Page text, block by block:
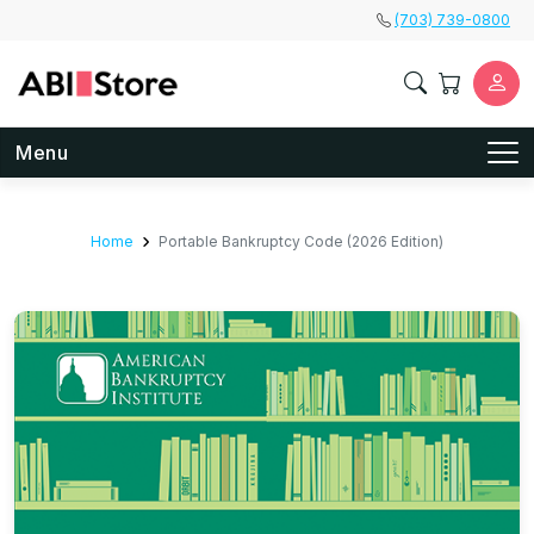
(703) 739-0800
Menu
Home Portable Bankruptcy Code (2026 Edition)